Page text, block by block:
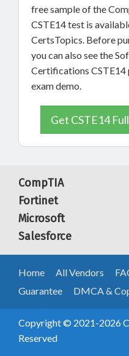
free sample of the
CSTE14 test is
CertsTopics. Before
you can also see the
Certifications CSTE14
exam demo.
Get CSTE14
CompTIA
Fortinet
Microsoft
Salesforce
Home All Vendors
Guarantee
DMCA &
Copyright © 2021-2026
Reserved